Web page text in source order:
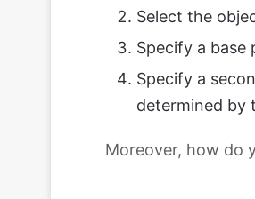
Select the
Specify a
Specify a
determined by
Moreover, how do